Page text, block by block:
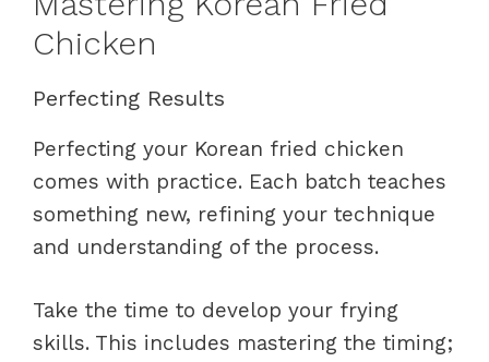
Chicken
Perfecting Results
Perfecting your Korean fried chicken
comes with practice. Each batch teaches
something new, refining your technique
and understanding of the process.
Take the time to develop your frying
skills. This includes mastering the timing;